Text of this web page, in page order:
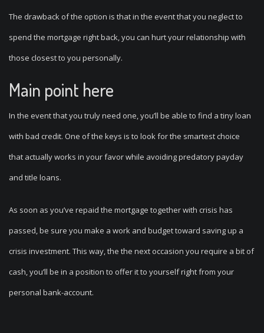
The drawback of the option is that in the event that you neglect to
spend the mortgage right back, you can hurt your relationship with
those closest to you personally.
Main point here
In the event that you truly need one, you’ll be able to find a tiny loan
with bad credit. One of the keys is to look for the smartest choice
that actually works in your favor while avoiding predatory payday
and title loans.
As soon as you’ve repaid the mortgage together with crisis has
passed, be sure you make a work and budget toward saving up a
crisis investment. This way, the the next occasion you require a bit of
cash, you’ll be in a position to offer it to yourself right from your
personal bank-account.